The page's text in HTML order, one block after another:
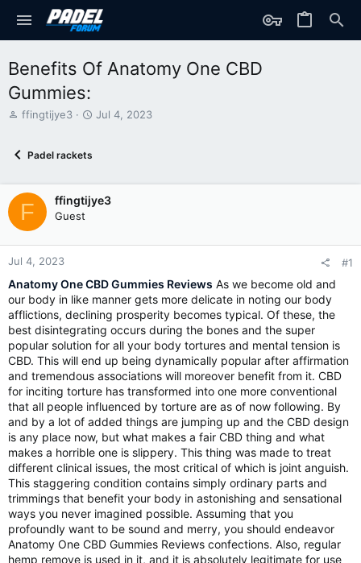
Benefits Of Anatomy One CBD
Gummies:
T
d
t
a
r
t
r
ffingtijye3
S
d
a
Jul 4, 2023
Padel rackets
F ffingtijye3
Guest
Jul 4, 2023 #1
Anatomy One CBD Gummies Reviews As we become old and
our body in like manner gets more delicate in noting our body
afflictions, declining prosperity becomes typical. Of these, the
best disintegrating occurs during the bones and the super
popular solution for all your body tortures and mental tension is
CBD. This will end up being dynamically popular after affirmation
and tremendous associations will moreover benefit from it. CBD
for inciting torture has transformed into one more conventional
that all people influenced by torture are as of now following. By
and by a lot of added things are jumping up and the CBD design
is any place now, but what makes a fair CBD thing and what
makes a horrible one is slippery. This thing was made to treat
different clinical issues, the most critical of which is joint anguish.
This staggering condition contains simply ordinary parts and
trimmings that benefit your body in astonishing and sensational
ways you never imagined possible. Assuming that you
profoundly want to be sound and merry, you should endeavor
Anatomy One CBD Gummies Reviews confections. Also, regular
hemp remove is used in it, and it is absolutely legitimate for use